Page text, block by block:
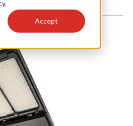
.
Accept
& more . . .
Down Lighting